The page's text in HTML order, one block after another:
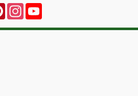
PinterestInstagram